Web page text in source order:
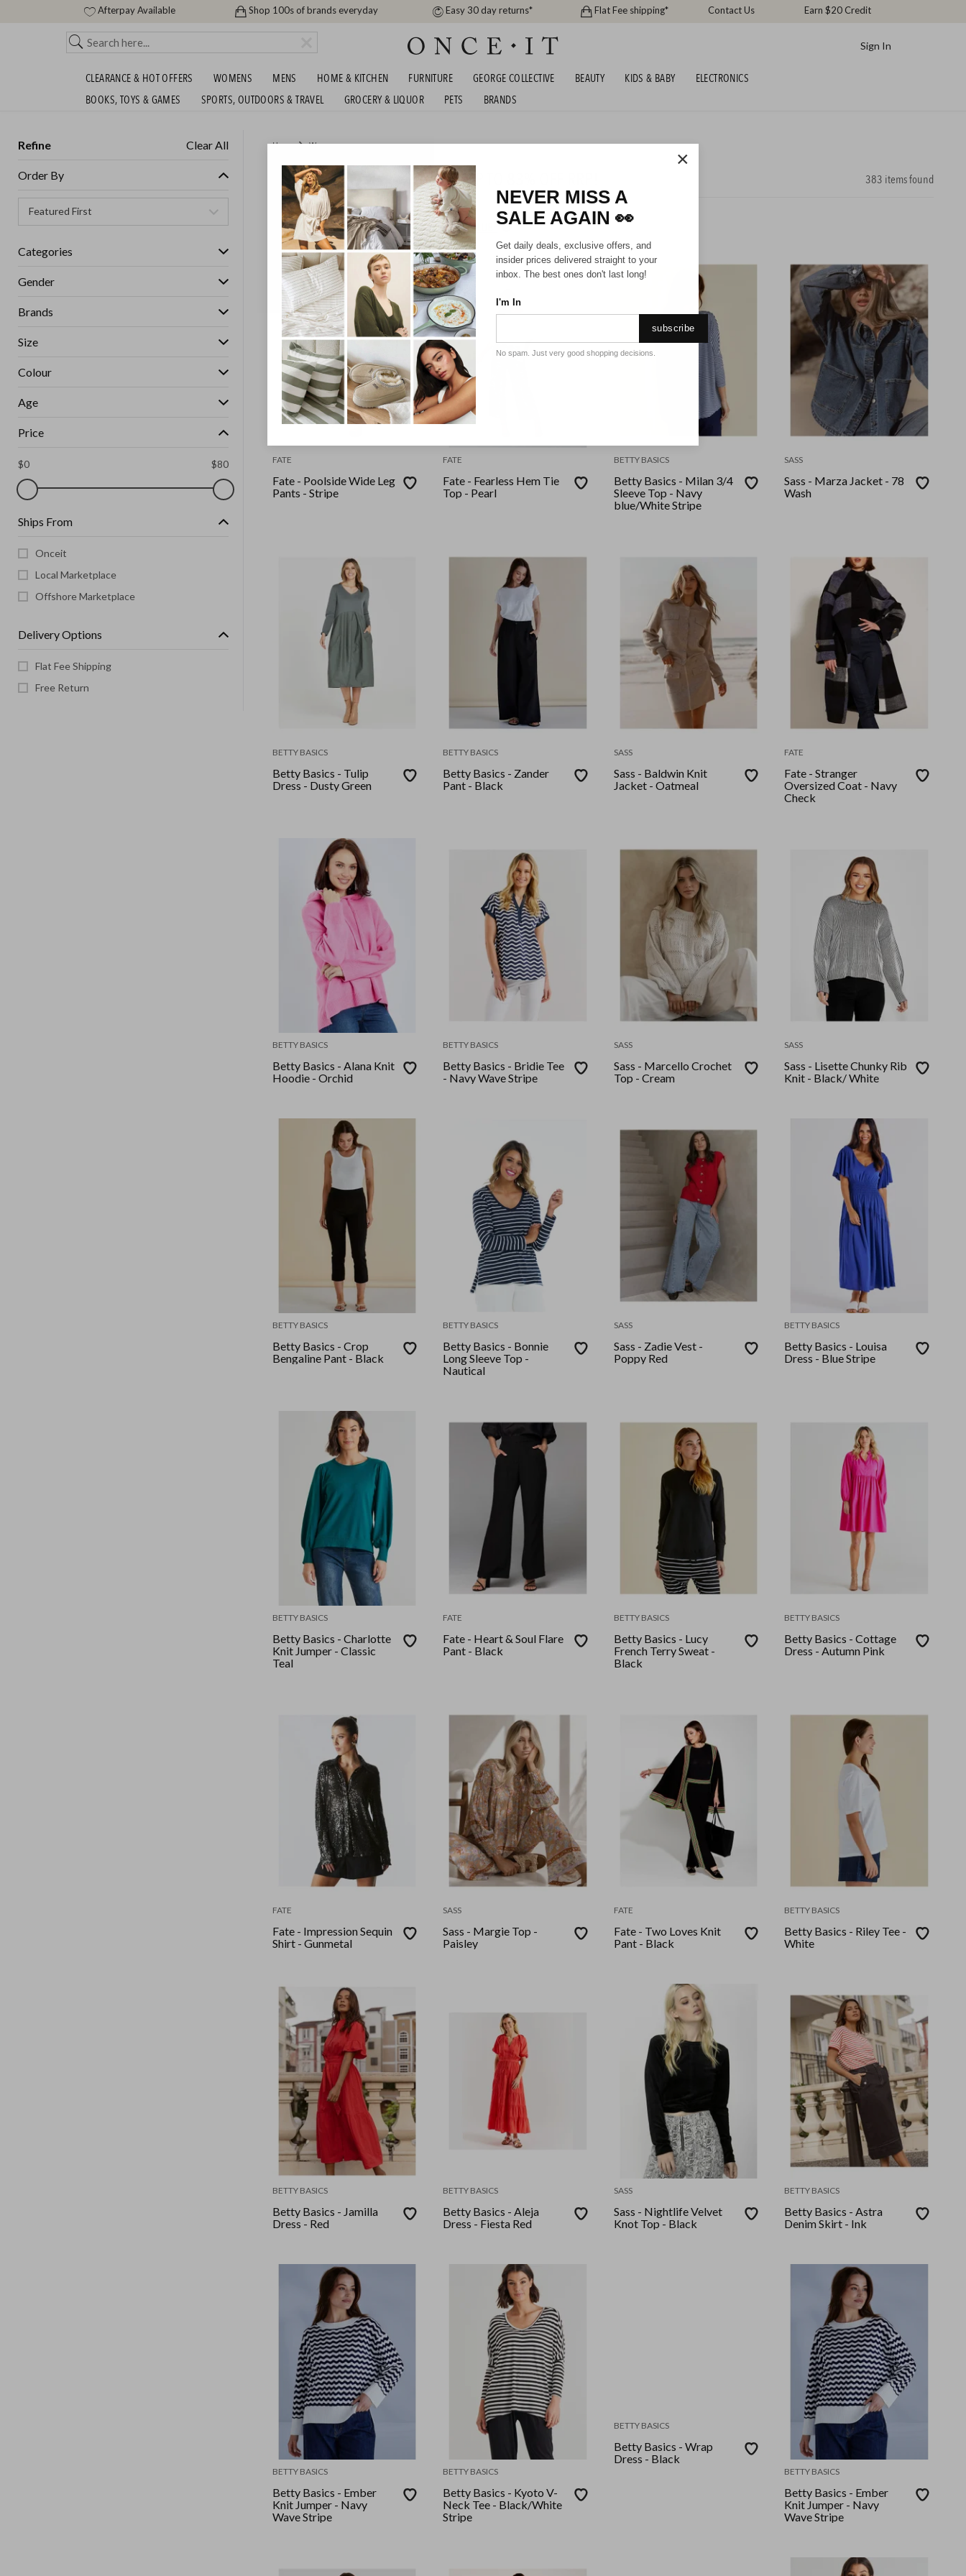
Afterpay Available Shop 100s of brands everyday Easy 30 day returns* Flat Fee shipping* Contact Us Earn $20 Credit
Sign In
CLEARANCE & HOT OFFERS WOMENS MENS HOME & KITCHEN FURNITURE GEORGE COLLECTIVE BEAUTY KIDS & BABY
ELECTRONICS
BOOKS, TOYS & GAMES
SPORTS, OUTDOORS & TRAVEL GROCERY & LIQUOR PETS BRANDS
Refine Clear All
Order By
Categories
Gender
Brands
Size
Colour
Age
Price
$0 $80
Ships From
Onceit
Local Marketplace
Offshore Marketplace
Delivery Options
Flat Fee Shipping
Free Return
Home Women
SASS, BETTY BASICS AND FATE UP TO 83% OFF RRP! 383 items found
GET FREE SHIPPING FOR A YEAR WITH DIAMOND CLUB*
FATE
Fate - Poolside Wide Leg
Pants - Stripe
FATE
Fate - Fearless Hem Tie
Top - Pearl
BETTY BASICS
Betty Basics - Milan 3/4
Sleeve Top - Navy
blue/White Stripe
SASS
Sass - Marza Jacket - 78
Wash
BETTY BASICS
Betty Basics - Tulip
Dress - Dusty Green
BETTY BASICS
Betty Basics - Zander
Pant - Black
SASS
Sass - Baldwin Knit
Jacket - Oatmeal
FATE
Fate - Stranger
Oversized Coat - Navy
Check
BETTY BASICS
Betty Basics - Alana Knit
Hoodie - Orchid
BETTY BASICS
Betty Basics - Bridie Tee
- Navy Wave Stripe
SASS
Sass - Marcello Crochet
Top - Cream
SASS
Sass - Lisette Chunky Rib
Knit - Black/ White
BETTY BASICS
Betty Basics - Crop
Bengaline Pant - Black
BETTY BASICS
Betty Basics - Bonnie
Long Sleeve Top -
Nautical
SASS
Sass - Zadie Vest -
Poppy Red
BETTY BASICS
Betty Basics - Louisa
Dress - Blue Stripe
BETTY BASICS
Betty Basics - Charlotte
Knit Jumper - Classic
Teal
FATE
Fate - Heart & Soul Flare
Pant - Black
BETTY BASICS
Betty Basics - Lucy
French Terry Sweat -
Black
BETTY BASICS
Betty Basics - Cottage
Dress - Autumn Pink
FATE
Fate - Impression Sequin
Shirt - Gunmetal
SASS
Sass - Margie Top -
Paisley
FATE
Fate - Two Loves Knit
Pant - Black
BETTY BASICS
Betty Basics - Riley Tee -
White
BETTY BASICS
Betty Basics - Jamilla
Dress - Red
BETTY BASICS
Betty Basics - Aleja
Dress - Fiesta Red
SASS
Sass - Nightlife Velvet
Knot Top - Black
BETTY BASICS
Betty Basics - Astra
Denim Skirt - Ink
BETTY BASICS
Betty Basics - Ember
Knit Jumper - Navy
Wave Stripe
BETTY BASICS
Betty Basics - Kyoto V-
Neck Tee - Black/White
Stripe
BETTY BASICS
Betty Basics - Wrap
Dress - Black
BETTY BASICS
Betty Basics - Ember
Knit Jumper - Navy
Wave Stripe
×
NEVER MISS A
SALE AGAIN 👀
Get daily deals, exclusive offers, and
insider prices delivered straight to your
inbox. The best ones don't last long!
I'm In
subscribe
No spam. Just very good shopping decisions.